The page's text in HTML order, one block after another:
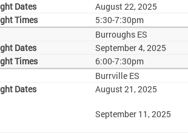
August 22, 2025
5:30-7:30pm
Burroughs ES
September 4, 2025
6:00-7:30pm
Burrville ES
August 21, 2025
September 11, 2025